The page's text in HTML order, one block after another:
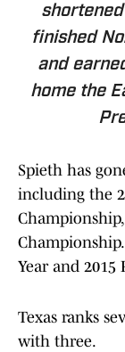
finished
and
home the
Spieth has
including the
Year and 2015
Texas ranks
with three.